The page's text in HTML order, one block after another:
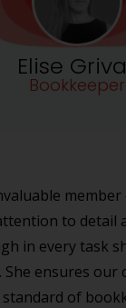
Elise
Bookkeeper
to detail
in every task
She ensures our
of